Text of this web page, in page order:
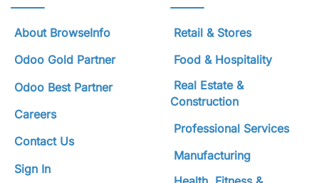
About BrowseInfo
Odoo Gold Partner
Odoo Best Partner
Careers
Contact Us
Sign In
Retail & Stores
Food & Hospitality
Real Estate &
Construction
Professional Services
Manufacturing